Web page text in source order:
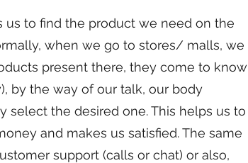
us to find the product we need on the
when we go to stores/ malls, we
present there, they come to know
by the way of our talk, our body
select the desired one. This helps us to
and makes us satisfied. The same
support (calls or chat) or also,